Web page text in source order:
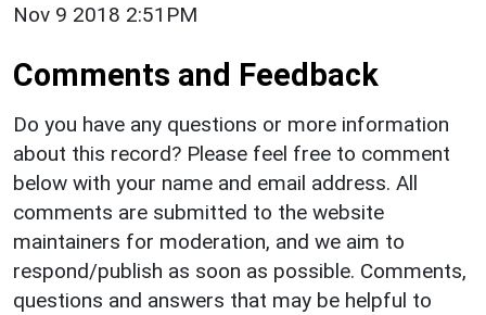
Nov 9 2018 2:51PM
Comments and Feedback
Do you have any questions or more information
about this record? Please feel free to comment
below with your name and email address. All
comments are submitted to the website
maintainers for moderation, and we aim to
respond/publish as soon as possible. Comments,
questions and answers that may be helpful to